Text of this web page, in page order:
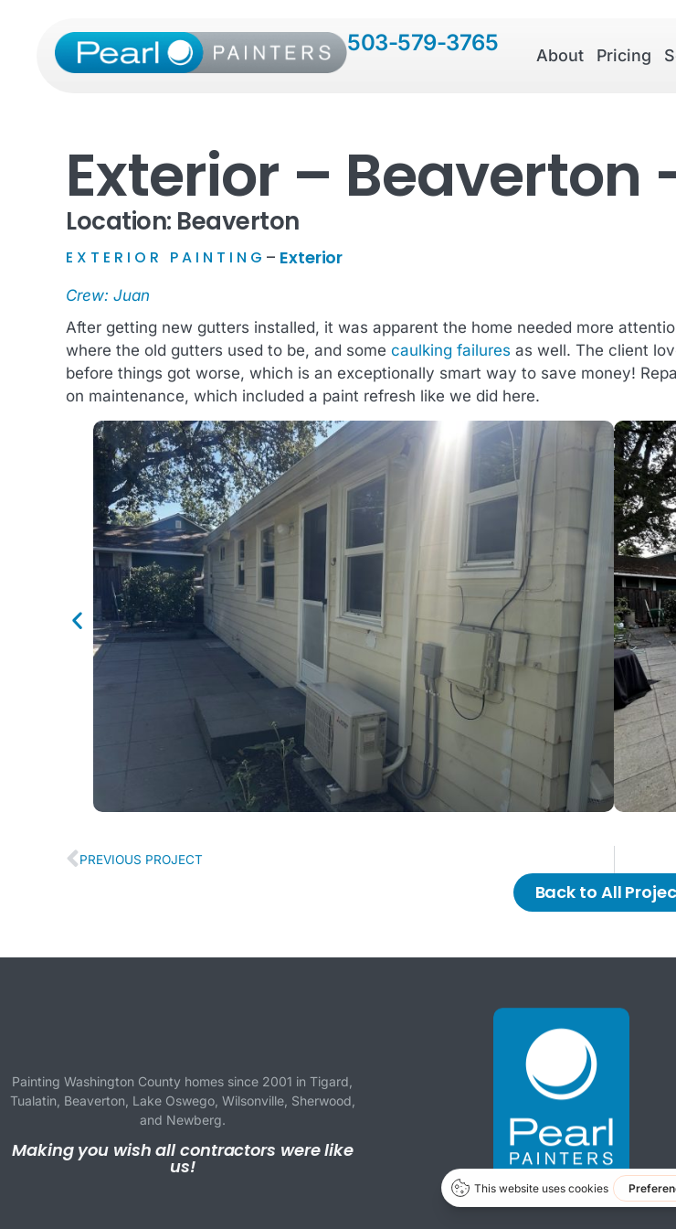
503-579-3765 About Pricing
Exterior – Beaverton
Location: Beaverton
EXTERIOR PAINTING – Exterior
Crew: Juan
After getting new gutters installed, it was apparent the home needed more
where the old gutters used to be, and some caulking failures as well. The client
before things got worse, which is an exceptionally smart way to save money!
on maintenance, which included a paint refresh like we did here.
PREVIOUS PROJECT
Back to All
Painting Washington County homes since 2001 inTigard
Tualatin Beaverton Lake Oswego, Wilsonville, Sherwood
and Newberg.
Making you wish all contractors were like
us!